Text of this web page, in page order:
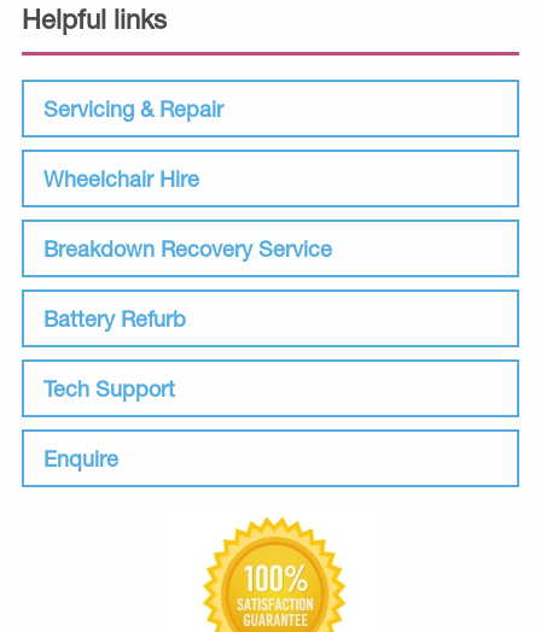
Helpful links
Servicing & Repair
Wheelchair Hire
Breakdown Recovery Service
Battery Refurb
Tech Support
Enquire